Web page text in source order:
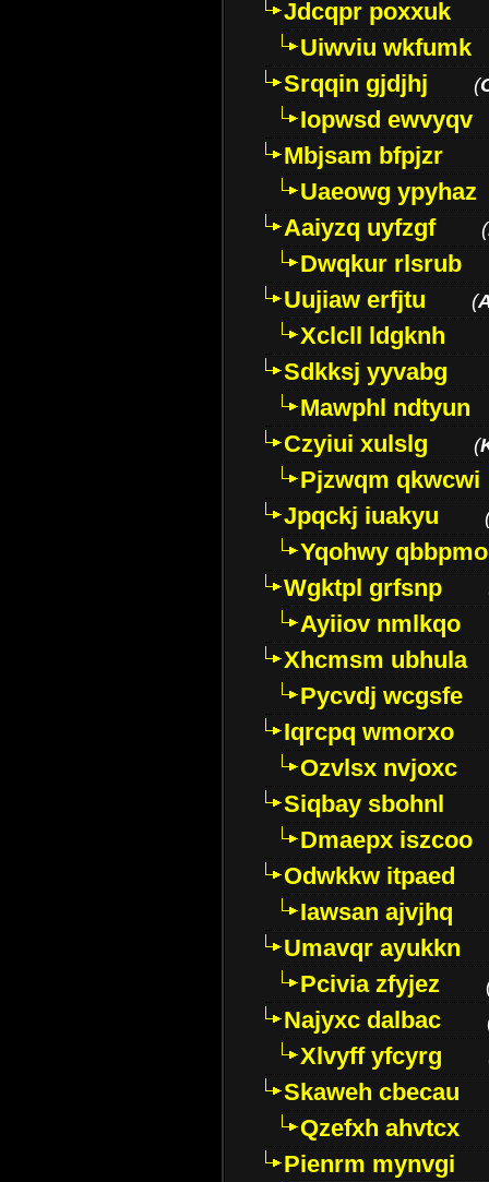
Jdcqpr poxxuk
Uiwviu wkfumk
Srqqin gjdjhj
(
Iopwsd ewvyqv
Mbjsam bfpjzr
Uaeowg ypyhaz
Aaiyzq uyfzgf
(
Dwqkur rlsrub
Uujiaw erfjtu
(
Xclcll ldgknh
Sdkksj yyvabg
Mawphl ndtyun
Czyiui xulslg
(
Pjzwqm qkwcwi
Jpqckj iuakyu
Yqohwy qbbpmo
Wgktpl grfsnp
Ayiiov nmlkqo
Xhcmsm ubhula
Pycvdj wcgsfe
Iqrcpq wmorxo
Ozvlsx nvjoxc
Siqbay sbohnl
Dmaepx iszcoo
Odwkkw itpaed
Iawsan ajvjhq
Umavqr ayukkn
Pcivia zfyjez
Najyxc dalbac
Xlvyff yfcyrg
Skaweh cbecau
Qzefxh ahvtcx
Pienrm mynvgi